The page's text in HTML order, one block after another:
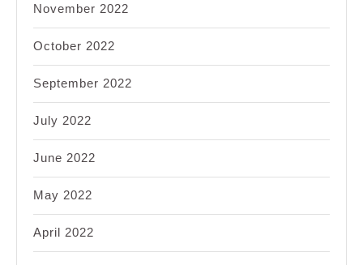
November 2022
October 2022
September 2022
July 2022
June 2022
May 2022
April 2022